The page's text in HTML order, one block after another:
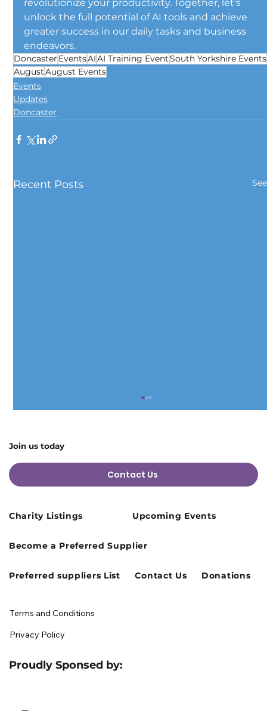
revolutionize your productivity. Together, let's
unlock the full potential of AI tools and achieve
greater success in our daily tasks and business
endeavors.
Doncaster EventsAIAI Training EventSouth Yorkshire Events
AugustAugust Events
Events
Updates
Doncaster
Recent Posts
August Charity Hub Networking Event
Join us today
Contact Us
Charity Listings Upcoming Events
Become a Preferred Supplier
Preferred suppliers List Contact Us Donations
Terms and Conditions
Privacy Policy
Proudly Sponsed by: